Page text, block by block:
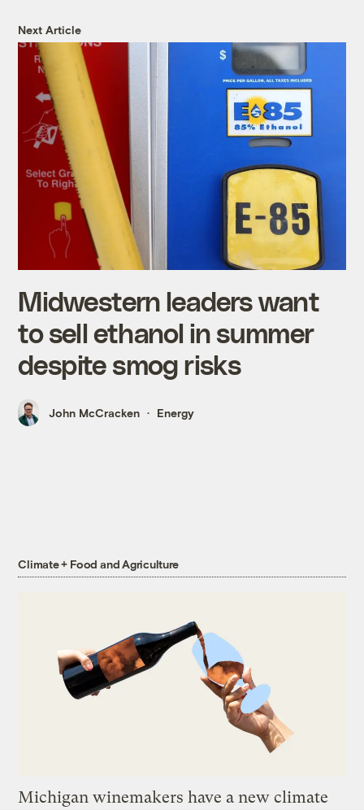
Next Article
Midwestern leaders want
to sell ethanol in summer
despite smog risks
John McCracken Energy
Climate + Food and Agriculture
Michigan winemakers have a new climate